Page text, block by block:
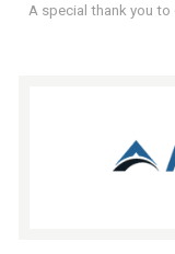
A special thank you